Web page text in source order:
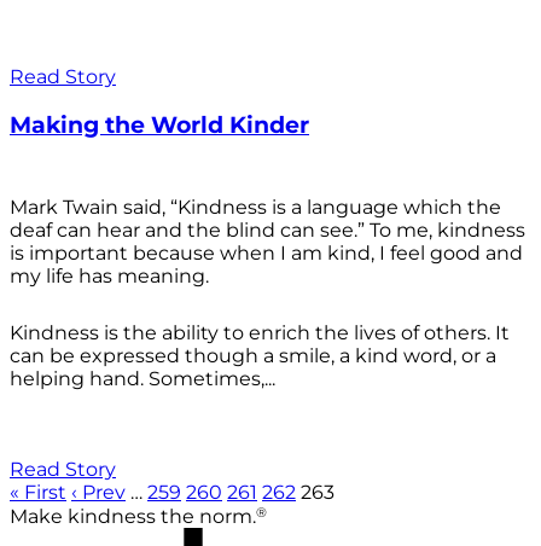
Read Story
Making the World Kinder
Mark Twain said, “Kindness is a language which the
deaf can hear and the blind can see.” To me, kindness
is important because when I am kind, I feel good and
my life has meaning.
Kindness is the ability to enrich the lives of others. It
can be expressed though a smile, a kind word, or a
helping hand. Sometimes,...
Read Story
« First ‹ Prev … 259 260 261 262 263
Make kindness the norm.®